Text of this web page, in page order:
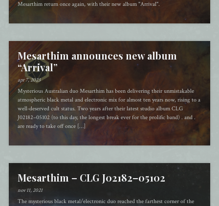
Mesarthim return once again, with their new album "Arrival".
Mesarthim announces new album
“Arrival”
apr 7, 2023
Mysterious Australian duo Mesarthim has been delivering their unmistakable
atmospheric black metal and electronic mix for almost ten years now, rising to a
well-deserved cult status. Two years after their latest studio album CLG
J02182–05102 (to this day, the longest break ever for the prolific band) . and .
are ready to take off once […]
Mesarthim – CLG J02182–05102
nov 11, 2021
The mysterious black metal/electronic duo reached the farthest corner of the